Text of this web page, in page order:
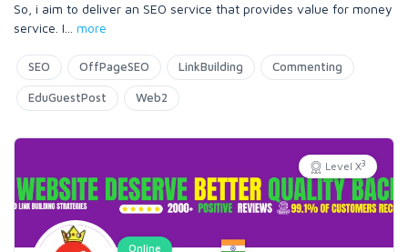
So, i aim to deliver an SEO service that provides value for money
service. I
more
SEO OffPageSEO LinkBuilding Commenting
EduGuestPost Web2
Level X3
Online